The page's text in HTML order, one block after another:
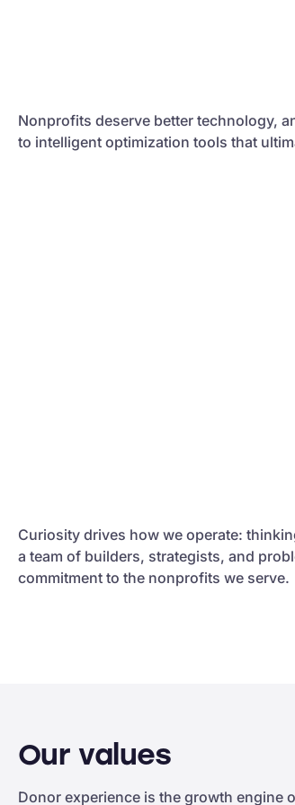
Nonprofits deserve better technology,
to intelligent optimization tools that
Curiosity drives how we operate:
a team of builders, strategists, and
commitment to the nonprofits we serve.
Our values
Donor experience is the growth engine